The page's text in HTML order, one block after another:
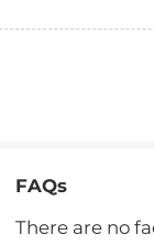
FAQs
There are no